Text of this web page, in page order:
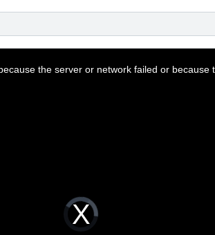
Video
Player
loading.
the server or network failed or because